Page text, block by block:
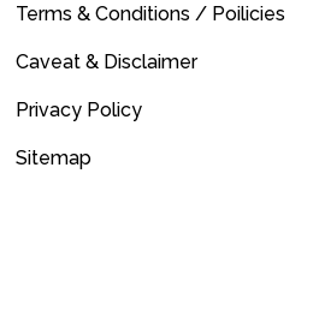
Terms & Conditions / Poilicies
Caveat & Disclaimer
Privacy Policy
Sitemap